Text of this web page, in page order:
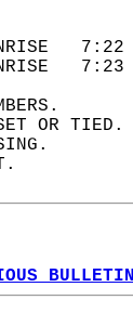
SET OR